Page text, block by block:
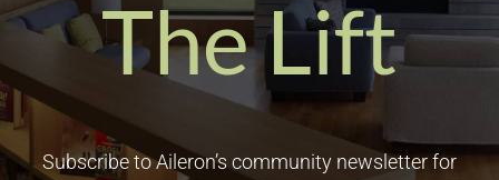
The Lift
Subscribe to Aileron’s community newsletter for